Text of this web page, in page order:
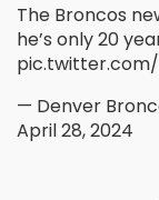
The Broncos
he’s only 20
pic.twitter.com/
— Denver
April 28, 2024